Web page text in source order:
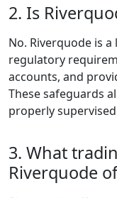
experienced
comparing
Riverquode account
types will find
options tailored to
different trading
levels, and budget
sizes.